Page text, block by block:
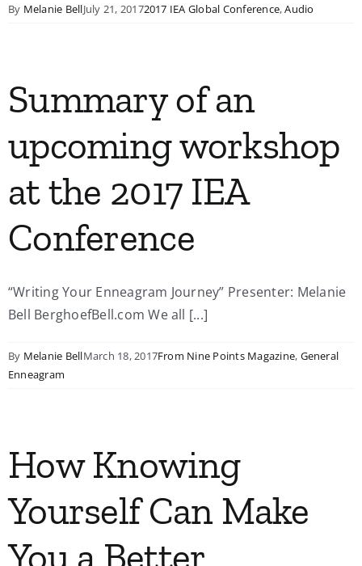
By Melanie BellJuly 21, 20172017 IEA Global Conference,Audio
Summary of an
upcoming workshop
at the 2017 IEA
Conference
“Writing Your Enneagram Journey” Presenter: Melanie
Bell BerghoefBell.com We all [...]
By Melanie BellMarch 18, 2017From Nine Points Magazine, General
Enneagram
How Knowing
Yourself Can Make
You a Better